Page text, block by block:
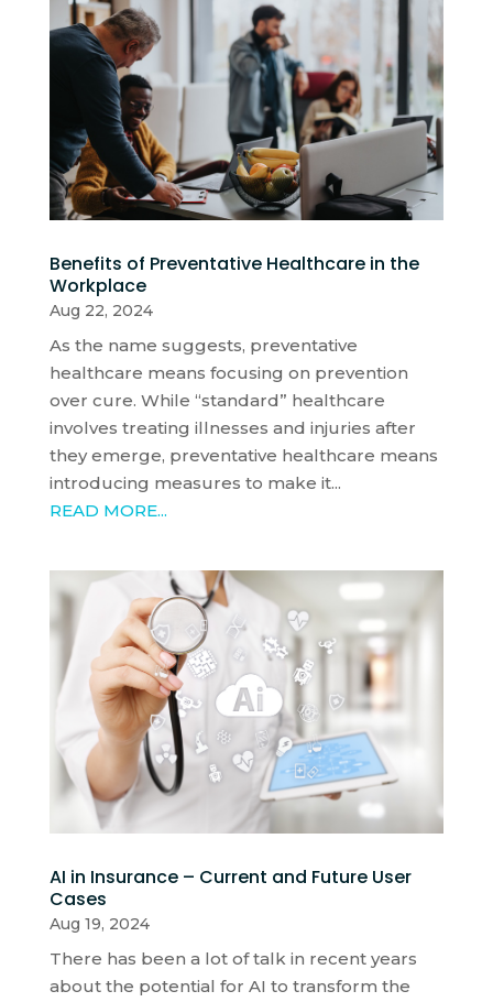
Benefits of Preventative Healthcare in the
Workplace
Aug 22, 2024
As the name suggests, preventative
healthcare means focusing on prevention
over cure. While “standard” healthcare
involves treating illnesses and injuries after
they emerge, preventative healthcare means
introducing measures to make it...
READ MORE...
AI in Insurance – Current and Future User
Cases
Aug 19, 2024
There has been a lot of talk in recent years
about the potential for AI to transform the